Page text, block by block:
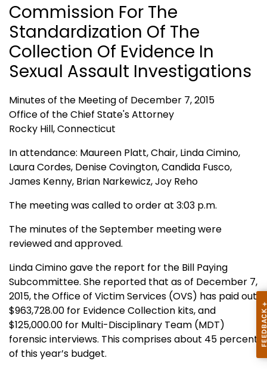
Commission For The
Standardization Of The
Collection Of Evidence In
Sexual Assault Investigations
Minutes of the Meeting of December 7, 2015
Office of the Chief State's Attorney
Rocky Hill, Connecticut
In attendance: Maureen Platt, Chair, Linda Cimino,
Laura Cordes, Denise Covington, Candida Fusco,
James Kenny, Brian Narkewicz, Joy Reho
The meeting was called to order at 3:03 p.m.
The minutes of the September meeting were
reviewed and approved.
Linda Cimino gave the report for the Bill Paying
Subcommittee. She reported that as of December 7,
2015, the Office of Victim Services (OVS) has paid out
$963,728.00 for Evidence Collection kits, and
$125,000.00 for Multi-Disciplinary Team (MDT)
forensic interviews. This comprises about 45 percent
of this year’s budget.